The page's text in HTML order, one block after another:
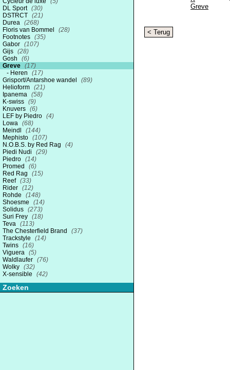
DL Sport (30)
DSTRCT (21)
Durea (268)
Floris van Bommel
(28)
Footnotes (35)
Gabor (107)
Gijs (28)
Gosh
(6)
Greve (17)
Heren
(17)
Grisport/Antarshoe wandel
(89)
Helioform (21)
Ipanema (58)
K-swiss (9)
Knuvers (6)
LEF by Piedro (4)
Lowa (68)
Meindl
(144)
Mephisto (107)
N.O.B.S. by Red Rag
(4)
Piedi Nudi
(29)
Piedro (14)
Promed
(6)
Red Rag
(15)
Reef (33)
Rider (12)
Rohde
(148)
Shoesme
(14)
Solidus (273)
Suri Frey (18)
Teva (113)
The Chesterfield Brand
(37)
Trackstyle
(14)
Twins (16)
Viguera (5)
Waldlaufer (76)
Wolky (32)
X-sensible
(42)
Zoeken
Greve
< Terug